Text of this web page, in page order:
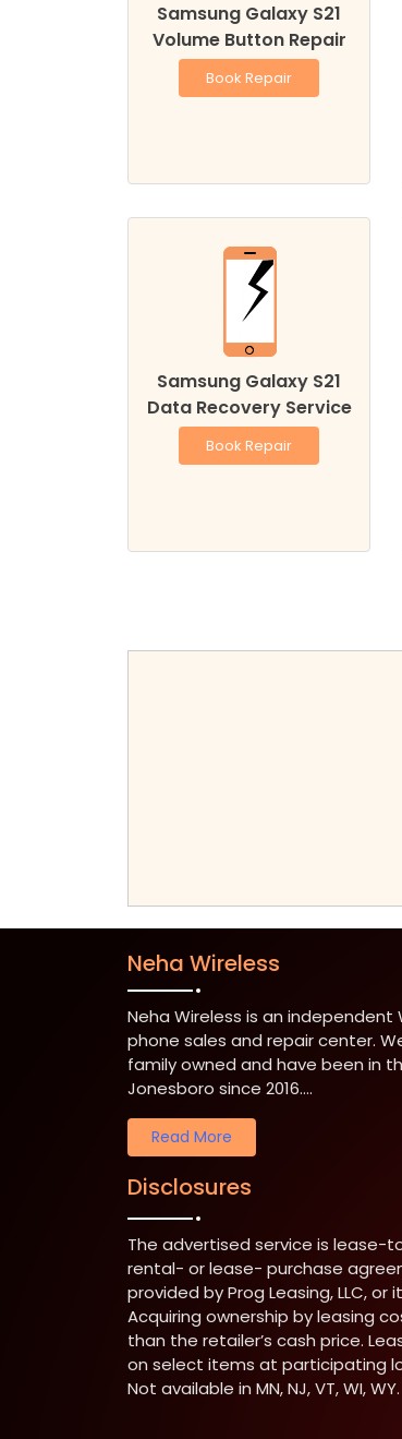
Samsung Galaxy S21
Volume Button Repair
Book Repair
Samsung Galaxy S21
Data Recovery Service
Book Repair
Neha Wireless
Neha Wireless is an independent
phone sales and repair center.
family owned and have been in
Jonesboro since 2016....
Read More
Disclosures
The advertised service is lease-
rental- or lease- purchase
provided by Prog Leasing, LLC, or
Acquiring ownership by leasing
than the retailer’s cash price.
on select items at participating
Not available in MN, NJ, VT, WI, WY.